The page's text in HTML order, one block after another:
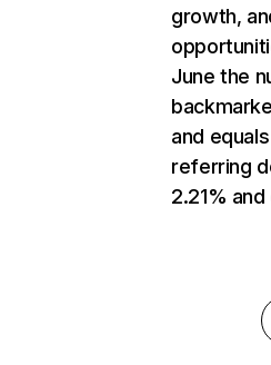
growth,
June the
and
referring
2.21%